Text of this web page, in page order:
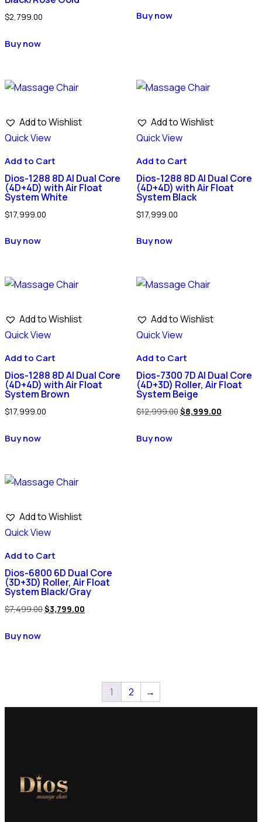
$2,799.00
Buy now
Buy now
Add to Wishlist
Quick View
Add to Cart
Dios-1288 8D AI Dual Core
(4D+4D) with Air Float
System White
$17,999.00
Buy now
Add to Wishlist
Quick View
Add to Cart
Dios-1288 8D AI Dual Core
(4D+4D) with Air Float
System Black
$17,999.00
Buy now
Add to Wishlist
Quick View
Add to Cart
Dios-1288 8D AI Dual Core
(4D+4D) with Air Float
System Brown
$17,999.00
Buy now
Add to Wishlist
Quick View
Add to Cart
Dios-7300 7D AI Dual Core
(4D+3D) Roller, Air Float
System Beige
$12,999.00$8,999.00
Buy now
Add to Wishlist
Quick View
Add to Cart
Dios-6800 6D Dual Core
(3D+3D) Roller, Air Float
System Black/Gray
$7,499.00$3,799.00
Buy now
1 2 →